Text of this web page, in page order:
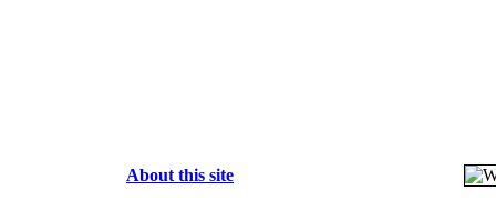
About this site